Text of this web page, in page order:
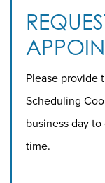
Please provide
Scheduling
business day
time.